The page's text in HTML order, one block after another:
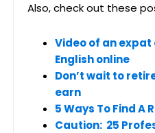
Also, check out these
Video of an
English online
Don’t wait to
earn
5 Ways To Find A
Caution: 25